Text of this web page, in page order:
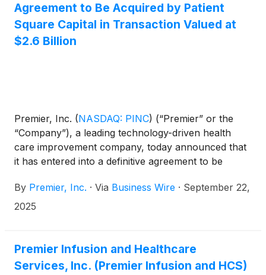
Agreement to Be Acquired by Patient
Square Capital in Transaction Valued at
$2.6 Billion
Premier, Inc. (NASDAQ: PINC) (“Premier” or the
“Company”), a leading technology-driven health
care improvement company, today announced that
it has entered into a definitive agreement to be
(“Patient Square”).
By Premier, Inc. · Via Business Wire · September 22,
2025
Premier Infusion and Healthcare
Services, Inc. (Premier Infusion and HCS)